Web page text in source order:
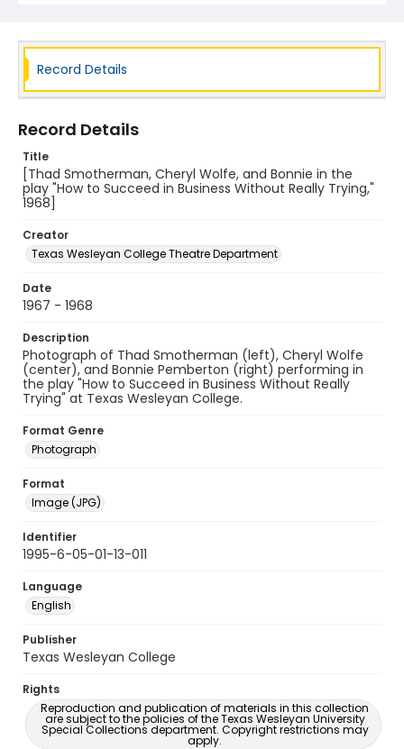
Record Details
Record Details
Title
[Thad Smotherman, Cheryl Wolfe, and Bonnie in the
play "How to Succeed in Business Without Really Trying,"
1968]
Creator
Texas Wesleyan College Theatre Department
Date
1967 - 1968
Description
Photograph of Thad Smotherman (left), Cheryl Wolfe
(center), and Bonnie Pemberton (right) performing in
the play "How to Succeed in Business Without Really
Trying" at Texas Wesleyan College.
Format Genre
Photograph
Format
Image (JPG)
Identifier
1995-6-05-01-13-011
Language
English
Publisher
Texas Wesleyan College
Rights
Reproduction and publication of materials in this collection
are subject to the policies of the Texas Wesleyan University
Special Collections department. Copyright restrictions may
apply.